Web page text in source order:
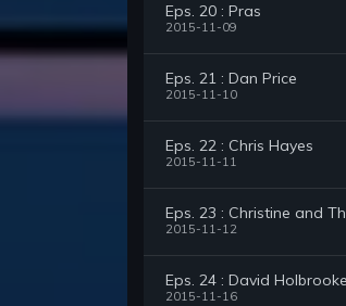
Eps. 20 : Pras
2015-11-09
Eps. 21 : Dan Price
2015-11-10
Eps. 22 : Chris Hayes
2015-11-11
Eps. 23 : Christine and
2015-11-12
Eps. 24 : David Holbrooke
2015-11-16